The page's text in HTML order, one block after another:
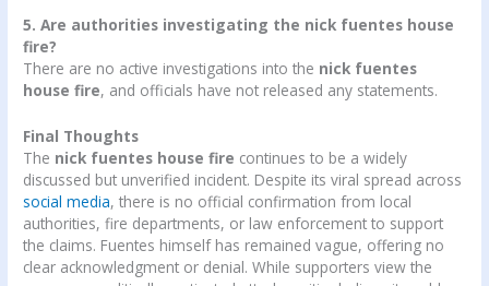
5. Are authorities investigating the nick fuentes house
fire?
There are no active investigations into the nick fuentes
house fire, and officials have not released any statements.
Final Thoughts
The nick fuentes house fire continues to be a widely
discussed but unverified incident. Despite its viral spread across
social media, there is no official confirmation from local
authorities, fire departments, or law enforcement to support
the claims. Fuentes himself has remained vague, offering no
clear acknowledgment or denial. While supporters view the